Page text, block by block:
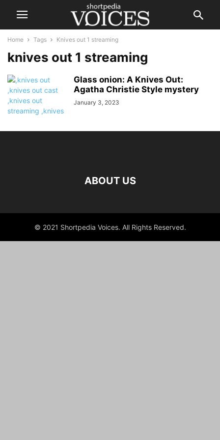
Home Tags Knives out 1 streaming
knives out 1 streaming
Glass onion: A Knives Out:
Agatha Christie Style mystery
January 3, 2023
ABOUT US
© 2021 Shortpedia Voices. All Rights Reserved.